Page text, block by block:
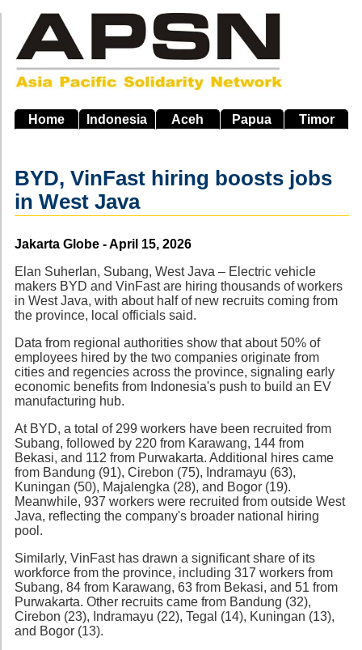
main
navigation
Home Indonesia Aceh Papua Timor
BYD, VinFast hiring boosts jobs
in West Java
Source
Jakarta Globe - April 15, 2026
Elan Suherlan, Subang, West Java – Electric vehicle
makers BYD and VinFast are hiring thousands of workers
in West Java, with about half of new recruits coming from
the province, local officials said.
Data from regional authorities show that about 50% of
employees hired by the two companies originate from
cities and regencies across the province, signaling early
economic benefits from Indonesia's push to build an EV
manufacturing hub.
At BYD, a total of 299 workers have been recruited from
Subang, followed by 220 from Karawang, 144 from
Bekasi, and 112 from Purwakarta. Additional hires came
from Bandung (91), Cirebon (75), Indramayu (63),
Kuningan (50), Majalengka (28), and Bogor (19).
Meanwhile, 937 workers were recruited from outside West
Java, reflecting the company's broader national hiring
pool.
Similarly, VinFast has drawn a significant share of its
workforce from the province, including 317 workers from
Subang, 84 from Karawang, 63 from Bekasi, and 51 from
Purwakarta. Other recruits came from Bandung (32),
Cirebon (23), Indramayu (22), Tegal (14), Kuningan (13),
and Bogor (13).